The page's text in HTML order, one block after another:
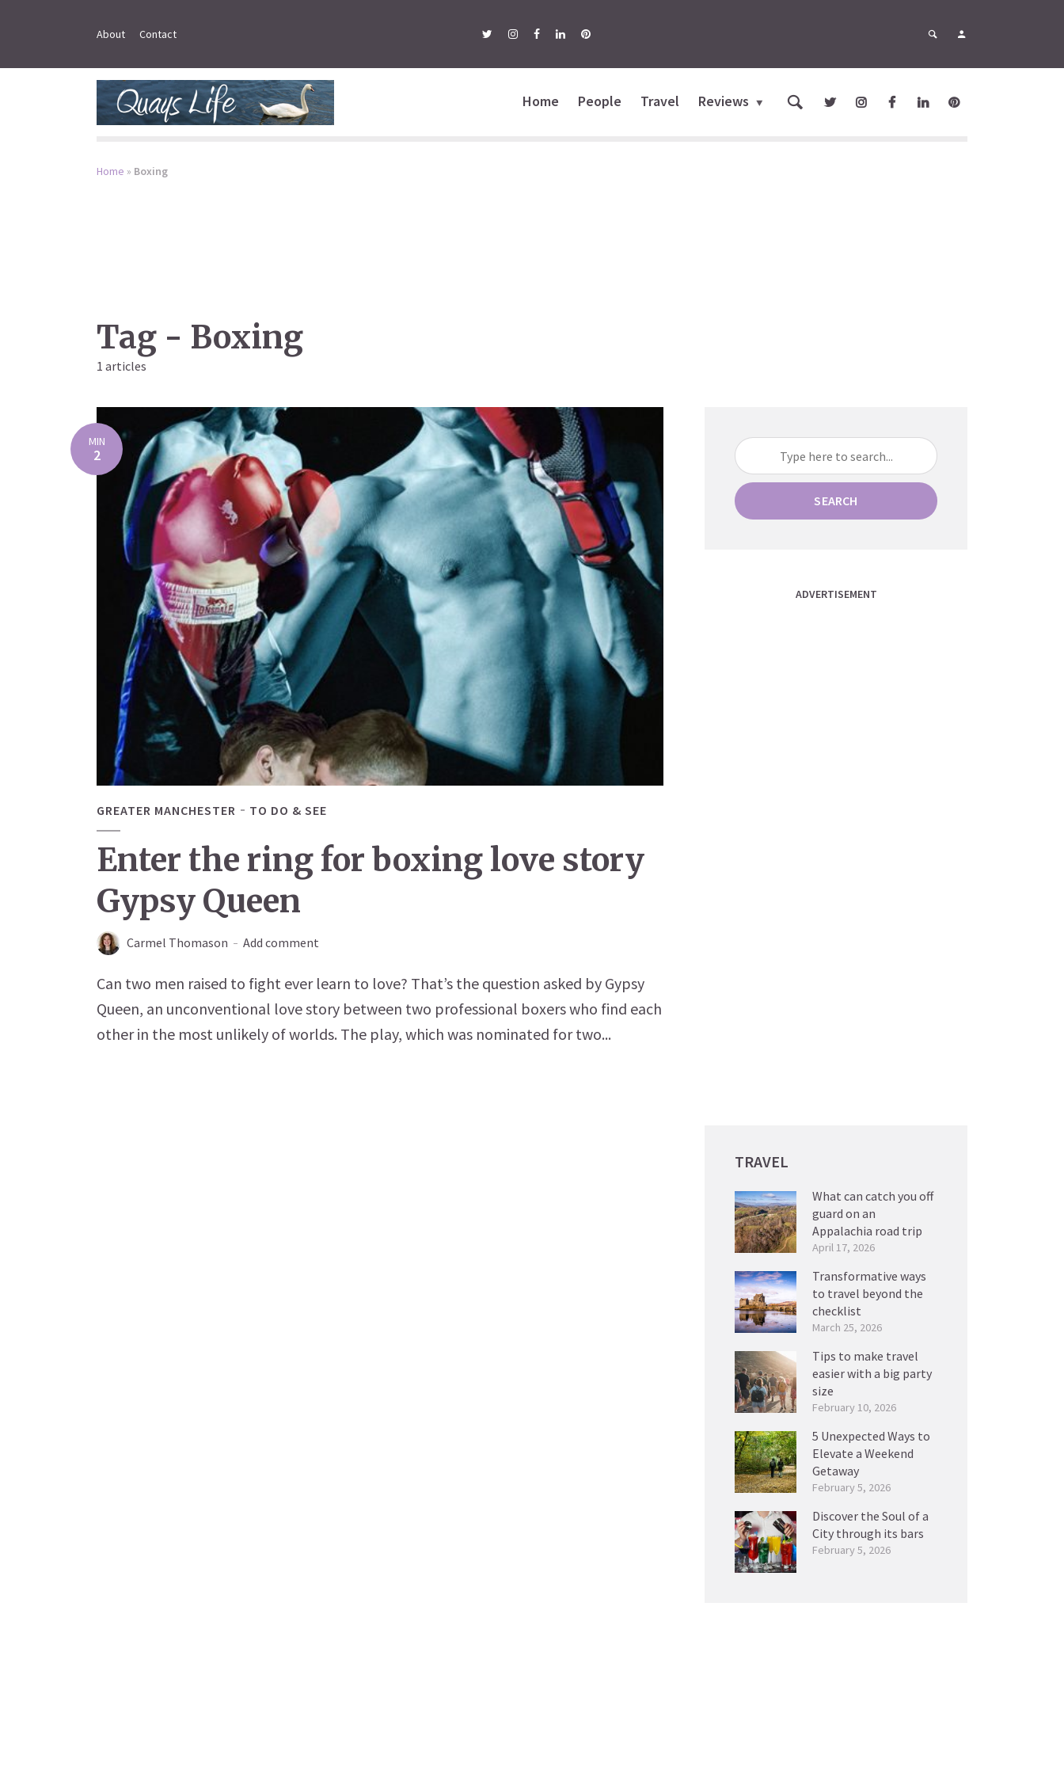
About Contact
Home People Travel Reviews
Home » Boxing
Tag - Boxing
1 articles
MIN
2
GREATER MANCHESTER TO DO & SEE
Enter the ring for boxing love story
Gypsy Queen
Carmel Thomason Add comment
Can two men raised to fight ever learn to love? That’s the question asked by Gypsy
Queen, an unconventional love story between two professional boxers who find each
other in the most unlikely of worlds. The play, which was nominated for two...
SEARCH
ADVERTISEMENT
TRAVEL
What can catch you off
guard on an
Appalachia road trip
April 17, 2026
Transformative ways
to travel beyond the
checklist
March 25, 2026
Tips to make travel
easier with a big party
size
February 10, 2026
5 Unexpected Ways to
Elevate a Weekend
Getaway
February 5, 2026
Discover the Soul of a
City through its bars
February 5, 2026